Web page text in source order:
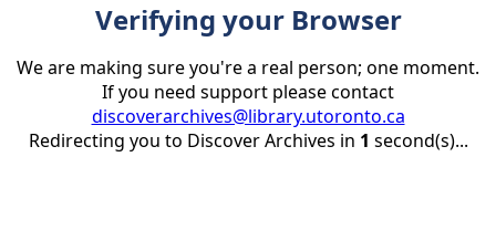
Verifying your Browser
We are making sure you're a real person; one moment.
If you need support please contact
discoverarchives@library.utoronto.ca
Redirecting you to Discover Archives in 1 second(s)...